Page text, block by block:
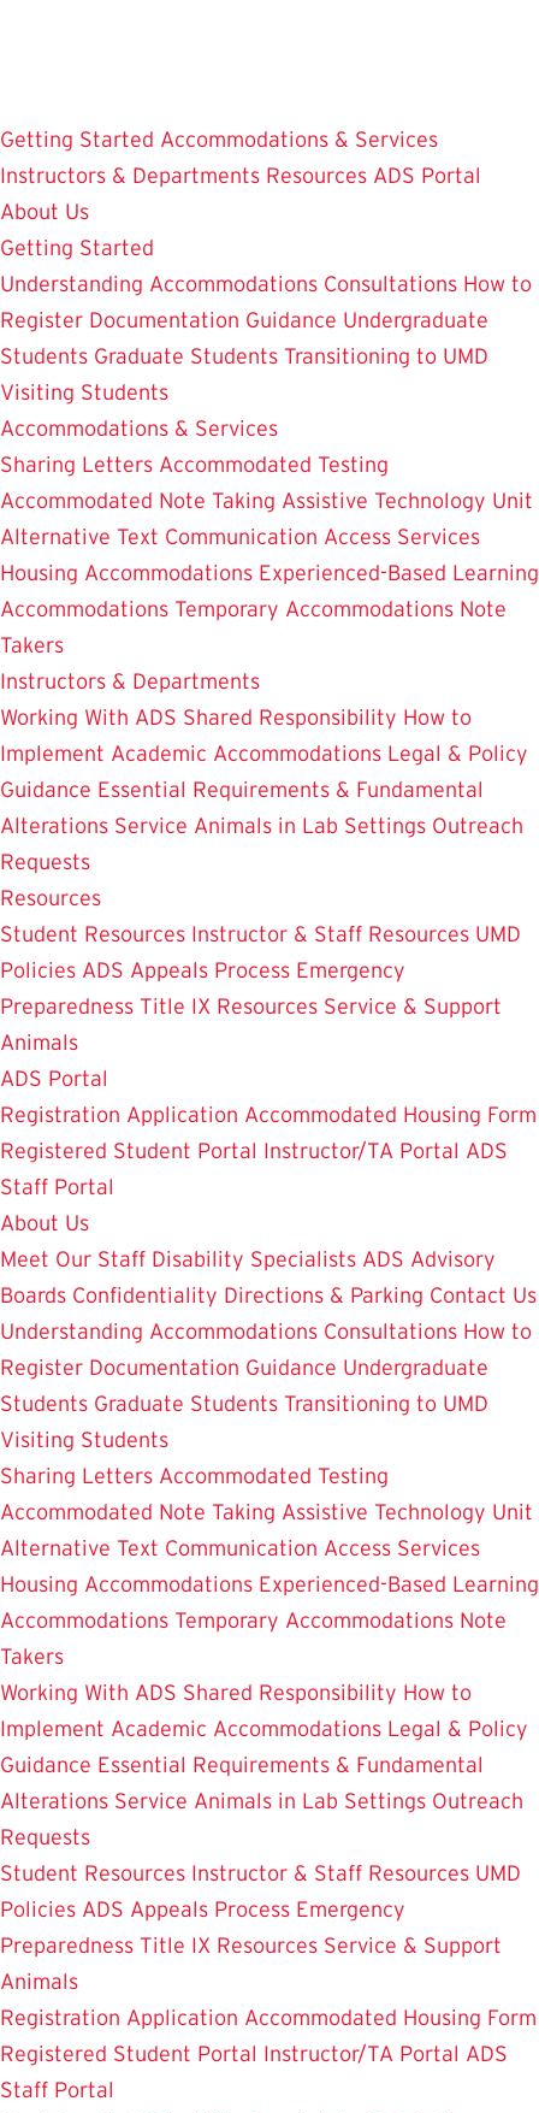
content
Getting Started Accommodations & Services
Instructors & Departments Resources ADS Portal
About Us
Getting Started
Understanding Accommodations Consultations How to
Register Documentation Guidance Undergraduate
Students Graduate Students Transitioning to UMD
Visiting Students
Accommodations & Services
Sharing Letters Accommodated Testing
Accommodated Note Taking Assistive Technology Unit
Alternative Text Communication Access Services
Housing Accommodations Experienced-Based Learning
Accommodations Temporary Accommodations Note
Takers
Instructors & Departments
Working With ADS Shared Responsibility How to
Implement Academic Accommodations Legal & Policy
Guidance Essential Requirements & Fundamental
Alterations Service Animals in Lab Settings Outreach
Requests
Resources
Student Resources Instructor & Staff Resources UMD
Policies ADS Appeals Process Emergency
Preparedness Title IX Resources Service & Support
Animals
ADS Portal
Registration Application Accommodated Housing Form
Registered Student Portal Instructor/TA Portal ADS
Staff Portal
About Us
Meet Our Staff Disability Specialists ADS Advisory
Boards Confidentiality Directions & Parking Contact Us
Understanding Accommodations Consultations How to
Register Documentation Guidance Undergraduate
Students Graduate Students Transitioning to UMD
Visiting Students
Sharing Letters Accommodated Testing
Accommodated Note Taking Assistive Technology Unit
Alternative Text Communication Access Services
Housing Accommodations Experienced-Based Learning
Accommodations Temporary Accommodations Note
Takers
Working With ADS Shared Responsibility How to
Implement Academic Accommodations Legal & Policy
Guidance Essential Requirements & Fundamental
Alterations Service Animals in Lab Settings Outreach
Requests
Student Resources Instructor & Staff Resources UMD
Policies ADS Appeals Process Emergency
Preparedness Title IX Resources Service & Support
Animals
Registration Application Accommodated Housing Form
Registered Student Portal Instructor/TA Portal ADS
Staff Portal